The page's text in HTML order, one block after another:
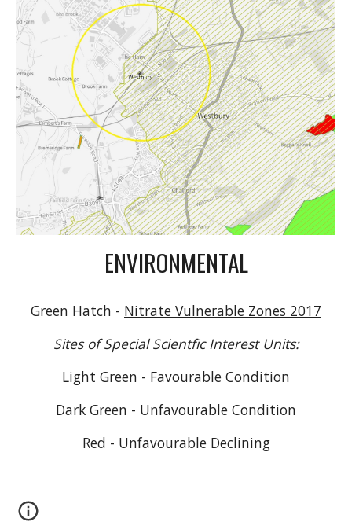
ENVIRONMENTAL
Green Hatch - Nitrate Vulnerable Zones 2017
Sites of Special Scientfic Interest Units:
Light Green - Favourable Condition
Dark Green - Unfavourable Condition
Red - Unfavourable Declining